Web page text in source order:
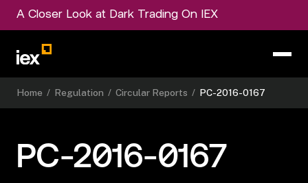
A Closer Look at Dark Trading On IEX
Home / Regulation / Circular Reports / PC-2016-0167
PC-2016-0167